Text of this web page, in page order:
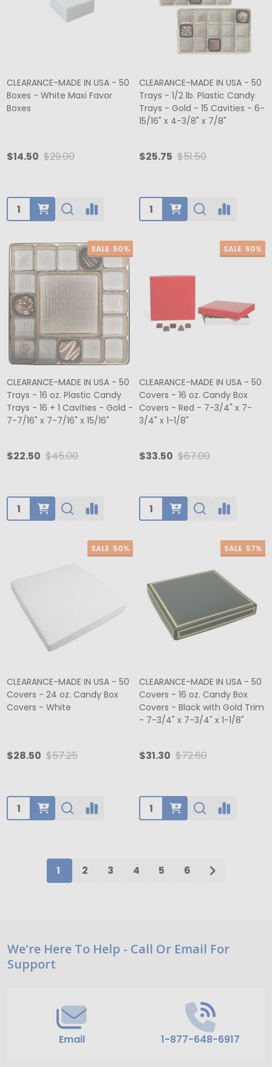
CLEARANCE-MADE IN USA - 50
Boxes - White Maxi Favor
Boxes
$14.50 $29.00
Quantity:
CLEARANCE-MADE IN USA - 50
Trays - 1/2 lb. Plastic Candy
Trays - Gold - 15 Cavities - 6-
15/16" x 4-3/8" x 7/8"
$25.75 $51.50
Quantity:
SALE 50%
CLEARANCE-MADE IN USA - 50
Trays - 16 oz. Plastic Candy
Trays - 16 + 1 Cavities - Gold -
7-7/16" x 7-7/16" x 15/16"
$22.50 $45.00
Quantity:
SALE 50%
CLEARANCE-MADE IN USA - 50
Covers - 16 oz. Candy Box
Covers - Red - 7-3/4" x 7-
3/4" x 1-1/8"
$33.50 $67.00
Quantity:
SALE 50%
CLEARANCE-MADE IN USA - 50
Covers - 24 oz. Candy Box
Covers - White
$28.50 $57.25
Quantity:
SALE 57%
CLEARANCE-MADE IN USA - 50
Covers - 16 oz. Candy Box
Covers - Black with Gold Trim
- 7-3/4" x 7-3/4" x 1-1/8"
$31.30 $72.60
Quantity:
1 2 3 4 5 6
Footer
Start
We're Here To Help - Call Or Email For
Support
Email 1-877-648-6917